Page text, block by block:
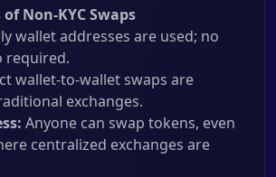
Non-KYC Swaps
wallet addresses are used; no
required.
wallet-to-wallet swaps are
exchanges.
Anyone can swap tokens, even
centralized exchanges are